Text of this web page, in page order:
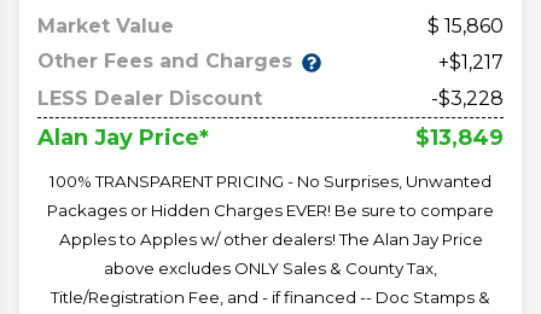
Market Value
15,860
Other Fees and Charges
+$1,217
LESS Dealer Discount
-$3,228
Alan Jay Price* $13,849
100% TRANSPARENT PRICING - No Surprises, Unwanted
Packages or Hidden Charges EVER! Be sure to compare
Apples to Apples w/ other dealers! The Alan Jay Price
above excludes ONLY Sales & County Tax,
Title/Registration Fee, and - if financed -- Doc Stamps &